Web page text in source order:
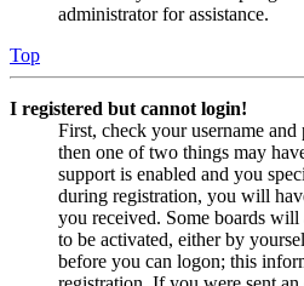
administrator for assistance.
Top
I registered but cannot login!
First, check your username
then one of two things may
support is enabled and you
during registration, you will
you received. Some boards
to be activated, either by
before you can logon; this